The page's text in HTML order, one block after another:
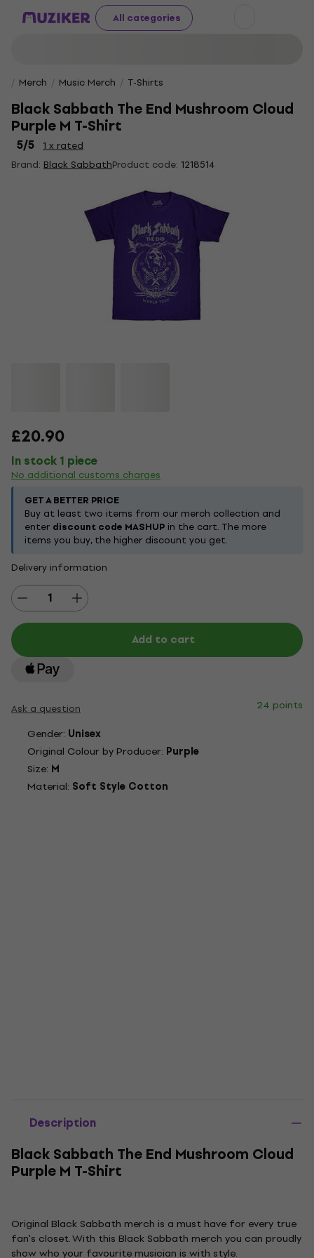
All categories
Merch Music Merch T-Shirts
Black Sabbath The End Mushroom Cloud
Purple M T-Shirt
5/5
1 x rated
Brand: Black SabbathProduct code: 1218514
£20.90
In stock 1 piece
No additional customs charges
GET A BETTER PRICE
Buy at least two items from our merch collection and
enter discount code MASHUP in the cart. The more
items you buy, the higher discount you get.
Delivery information
Add to cart
Ask a question
24 points
Gender: Unisex
Original Colour by Producer: Purple
Size: M
Material: Soft Style Cotton
Description
Black Sabbath The End Mushroom Cloud
Purple M T-Shirt
Original Black Sabbath merch is a must have for every true
fan's closet. With this Black Sabbath merch you can proudly
show who your favourite musician is with style.